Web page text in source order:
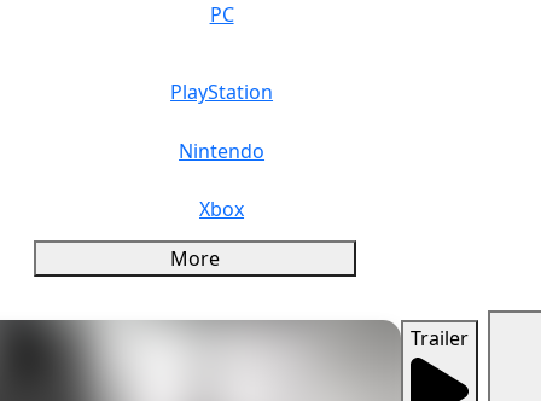
PC
PlayStation
Nintendo
Xbox
More
Trailer